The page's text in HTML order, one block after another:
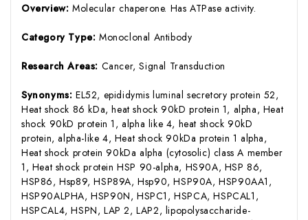
Overview: Molecular chaperone. Has ATPase activity.
Category Type: Monoclonal Antibody
Research Areas: Cancer, Signal Transduction
Synonyms: EL52, epididymis luminal secretory protein 52,
Heat shock 86 kDa, heat shock 90kD protein 1, alpha, Heat
shock 90kD protein 1, alpha like 4, heat shock 90kD
protein, alpha-like 4, Heat shock 90kDa protein 1 alpha,
Heat shock protein 90kDa alpha (cytosolic) class A member
1, Heat shock protein HSP 90-alpha, HS90A, HSP 86,
HSP86, Hsp89, HSP89A, Hsp90, HSP90A, HSP90AA1,
HSP90ALPHA, HSP90N, HSPC1, HSPCA, HSPCAL1,
HSPCAL4, HSPN, LAP 2, LAP2, lipopolysaccharide-